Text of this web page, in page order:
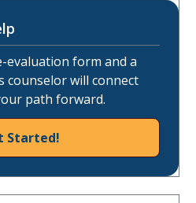
form and a
counselor will connect
path forward.
Started!